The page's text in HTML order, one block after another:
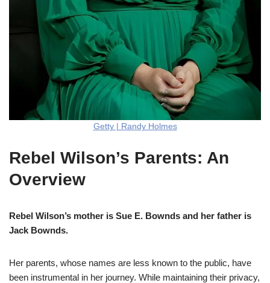
Getty | Randy Holmes
Rebel Wilson’s Parents: An
Overview
Rebel Wilson’s mother is Sue E. Bownds and her father is
Jack Bownds.
Her parents, whose names are less known to the public, have
been instrumental in her journey. While maintaining their privacy,